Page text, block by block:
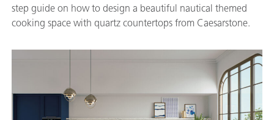
step guide on how to design a beautiful nautical themed
cooking space with quartz countertops from Caesarstone.